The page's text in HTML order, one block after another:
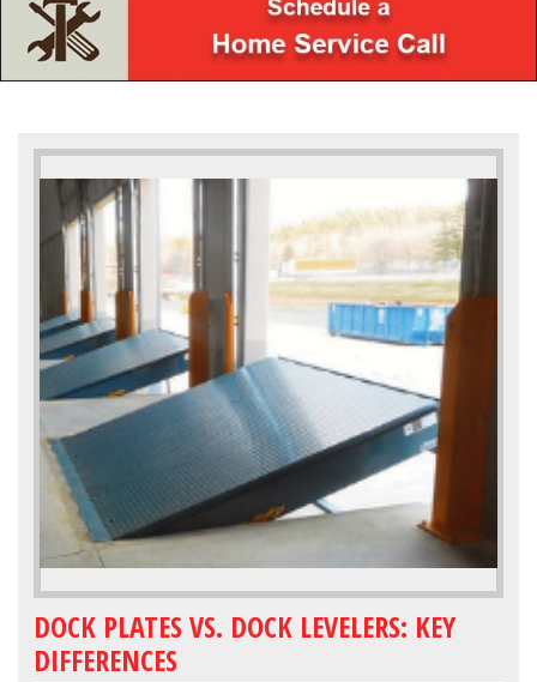
DOCK PLATES VS. DOCK LEVELERS: KEY
DIFFERENCES